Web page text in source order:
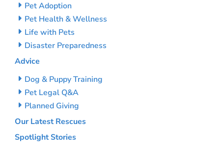
Pet Adoption
Pet Health & Wellness
Life with Pets
Disaster Preparedness
Advice
Dog & Puppy Training
Pet Legal Q&A
Planned Giving
Our Latest Rescues
Spotlight Stories